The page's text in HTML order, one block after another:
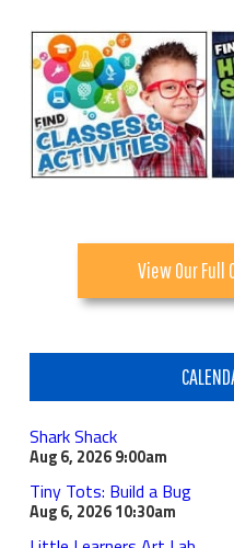
View Our Full
Shark Shack
Aug 6, 20269:00am
Tiny Tots: Build a Bug
Aug 6, 202610:30am